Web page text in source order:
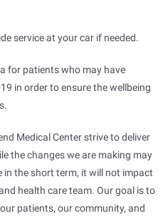
service at your car if needed.
for patients who may have
in order to ensure the wellbeing
Medical Center strive to deliver
the changes we are making may
in the short term, it will not impact
health care team. Our goal is to
patients, our community, and